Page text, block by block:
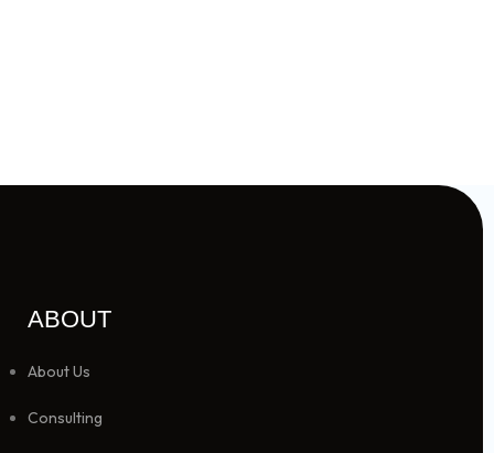
ABOUT
About Us
Consulting